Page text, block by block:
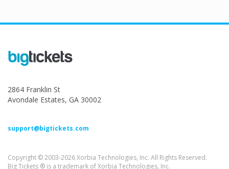
2864 Franklin St
Avondale Estates, GA 30002
support@bigtickets.com
Copyright © 2003-2026 Xorbia Technologies, Inc. All Rights Reserved.
Big Tickets ® is a trademark of Xorbia Technologies, Inc.